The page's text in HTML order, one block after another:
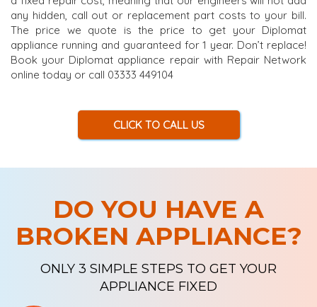
any hidden, call out or replacement part costs to your bill.
The price we quote is the price to get your Diplomat
appliance running and guaranteed for 1 year. Don’t replace!
Book your Diplomat appliance repair with Repair Network
online today or call 03333 449104
CLICK TO CALL US
DO YOU HAVE A
BROKEN APPLIANCE?
ONLY 3 SIMPLE STEPS TO GET YOUR
APPLIANCE FIXED